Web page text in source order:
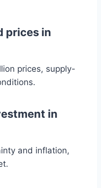
prices in
prices, supply-
in
and inflation,